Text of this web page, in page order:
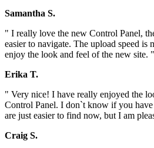
Samantha S.
" I really love the new Control Panel,
easier to navigate. The upload speed is
enjoy the look and feel of the new site. "
Erika T.
" Very nice! I have really enjoyed the
Control Panel. I don`t know if you have
are just easier to find now, but I am
Craig S.